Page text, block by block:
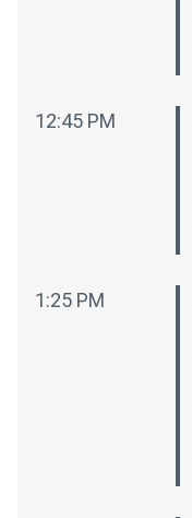
12:45 PM
1:25 PM